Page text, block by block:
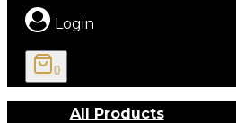
Login
0
All Products